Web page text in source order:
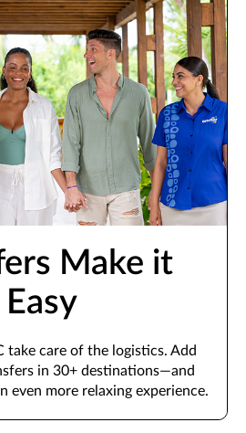
Make it
Easy
take care of the logistics. Add
in 30+ destinations—and
even more relaxing experience.